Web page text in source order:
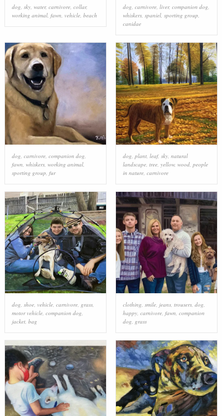
dog, sky, water, carnivore, collar,
working animal, fawn, vehicle, beach
dog, carnivore, liver, companion dog,
whiskers, spaniel, sporting group,
canidae
dog carnivore, companion dog
fawn whiskers, working animal,
sporting group fur
dog plant, leaf, sky, natural
landscape, tree, yellow, wood, people
in nature, carnivore
dog, shoe, vehicle, carnivore, grass,
motor vehicle, companion dog,
jacket, bag
clothing, smile, jeans, trousers, dog,
happy, carnivore, fawn, companion
dog, grass